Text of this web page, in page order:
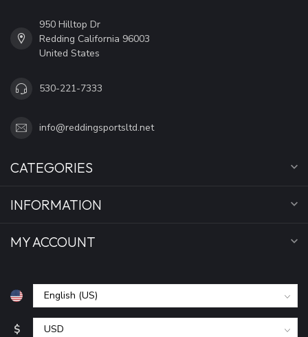
950 Hilltop Dr
Redding California 96003
United States
530-221-7333
info@reddingsportsltd.net
CATEGORIES
INFORMATION
MY ACCOUNT
$